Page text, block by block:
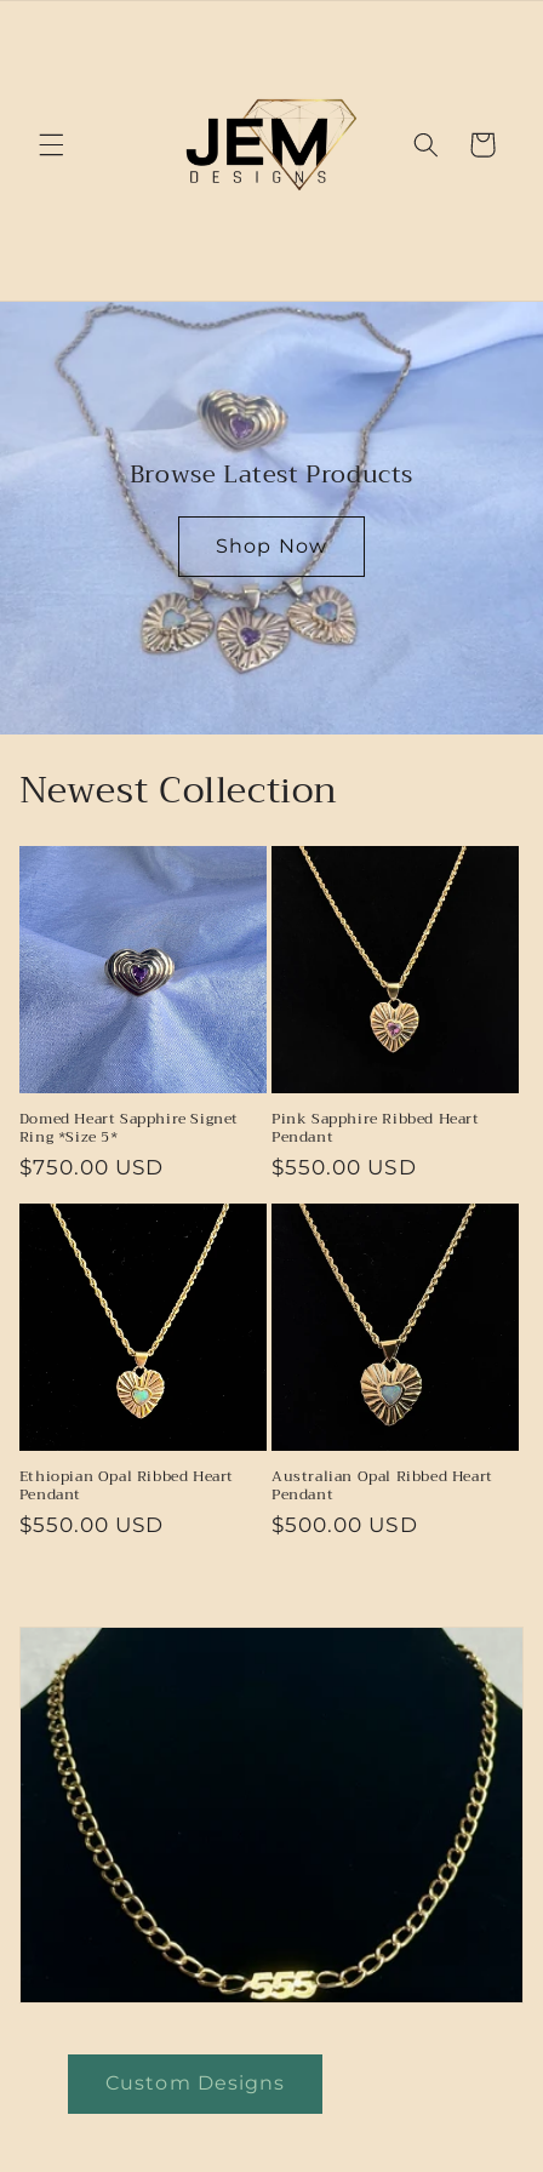
Cart
Browse Latest Products
Shop Now
Newest Collection
Domed Heart Sapphire Signet
Ring *Size 5*
Regular
$750.00 USD
Pink Sapphire Ribbed Heart
Pendant
Regular
$550.00 USD
Ethiopian Opal Ribbed Heart
Pendant
Regular
$550.00 USD
Australian Opal Ribbed Heart
Pendant
Regular
$500.00 USD
Custom Designs